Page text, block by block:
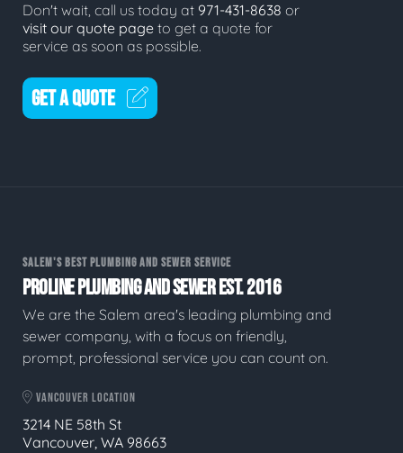
Don't wait, call us today at 971-431-8638 or
visit our quote page to get a quote for
service as soon as possible.
GET A QUOTE
SALEM'S BEST PLUMBING AND SEWER SERVICE
PROLINE PLUMBING AND SEWER EST. 2016
We are the Salem area's leading plumbing and
sewer company, with a focus on friendly,
prompt, professional service you can count on.
VANCOUVER LOCATION
3214 NE 58th St
Vancouver, WA 98663